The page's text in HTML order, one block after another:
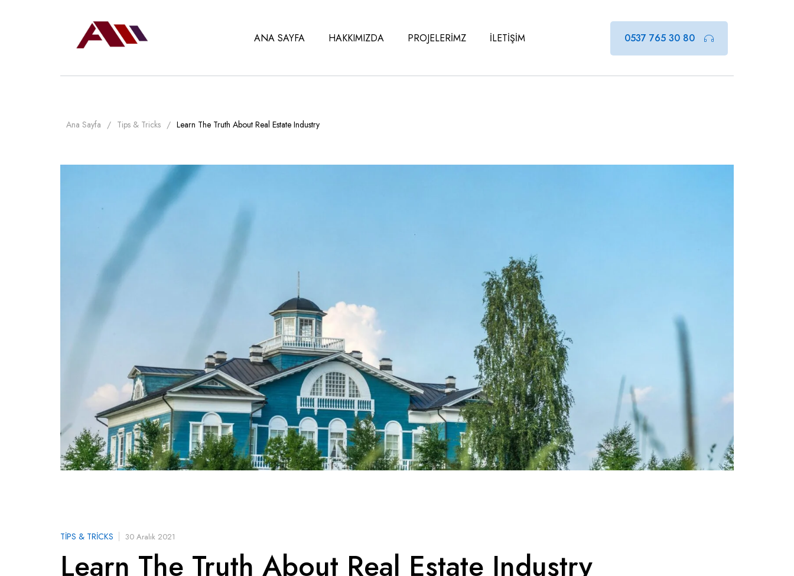
ANA SAYFA HAKKIMIZDA PROJELERİMZ İLETİŞİM 0537 765 30 80
Ana Sayfa Tips & Tricks Learn The Truth About Real Estate Industry
TIPS & TRICKS 30 Aralık 2021
Learn The Truth About Real Estate Industry